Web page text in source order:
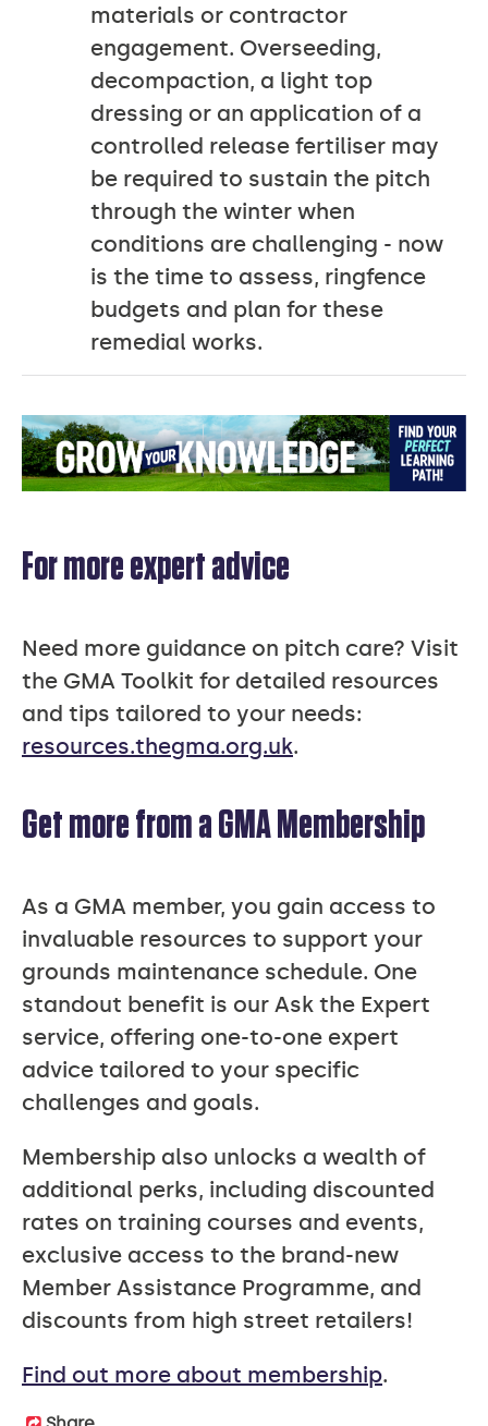
materials or contractor
engagement. Overseeding,
decompaction, a light top
dressing or an application of a
controlled release fertiliser may
be required to sustain the pitch
through the winter when
conditions are challenging - now
is the time to assess, ringfence
budgets and plan for these
remedial works.
For more expert advice
Need more guidance on pitch care? Visit
the GMA Toolkit for detailed resources
and tips tailored to your needs:
resources.thegma.org.uk.
Get more from a GMA Membership
As a GMA member, you gain access to
invaluable resources to support your
grounds maintenance schedule. One
standout benefit is our Ask the Expert
service, offering one-to-one expert
advice tailored to your specific
challenges and goals.
Membership also unlocks a wealth of
additional perks, including discounted
rates on training courses and events,
exclusive access to the brand-new
Member Assistance Programme, and
discounts from high street retailers!
Find out more about membership.